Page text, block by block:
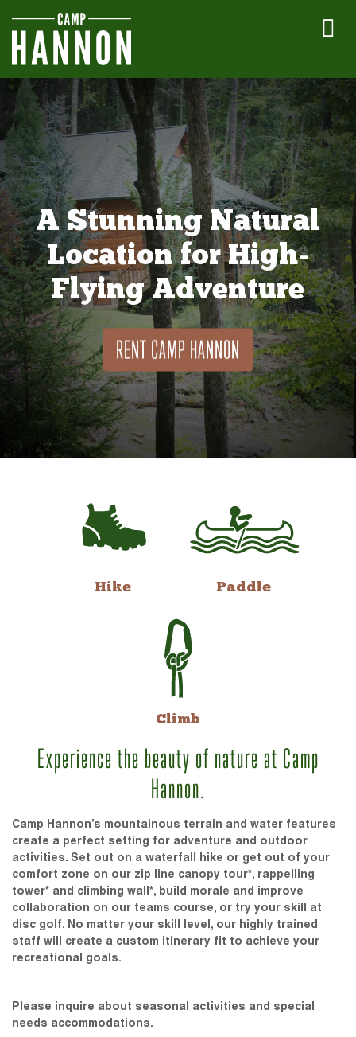
A Stunning Natural
Location for High-
Flying Adventure
RENT CAMP HANNON
Hike Paddle
Climb
Experience the beauty of nature at Camp
Hannon.
Camp Hannon’s mountainous terrain and water features
create a perfect setting for adventure and outdoor
activities. Set out on a waterfall hike or get out of your
comfort zone on our zip line canopy tour*, rappelling
tower* and climbing wall*, build morale and improve
collaboration on our teams course, or try your skill at
disc golf. No matter your skill level, our highly trained
staff will create a custom itinerary fit to achieve your
recreational goals.
Please inquire about seasonal activities and special
needs accommodations.